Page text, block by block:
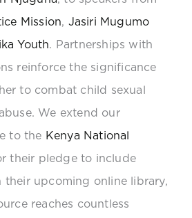
Mission, Jasiri Mugumo
Youth. Partnerships with
reinforce the significance
to combat child sexual
We extend our
to the Kenya National
their pledge to include
upcoming online library,
reaches countless